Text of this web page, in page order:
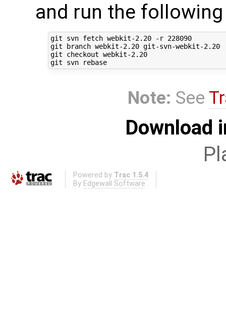
and run the
git svn fetch webkit-2.20 -r 228090
git branch webkit-2.20 git-svn-webkit-2.20
git checkout webkit-2.20
git svn rebase
Note: See
Download
Powered by Trac 1.5.4
By Edgewall Software .